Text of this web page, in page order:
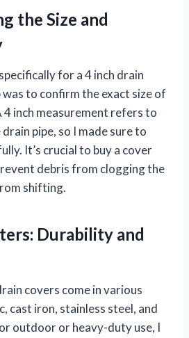
the Size and
for a 4 inch drain
to confirm the exact size of
4 inch measurement refers to
pipe, so I made sure to
It’s crucial to buy a cover
debris from clogging the
shifting.
Durability and
covers come in various
cast iron, stainless steel, and
outdoor or heavy-duty use, I